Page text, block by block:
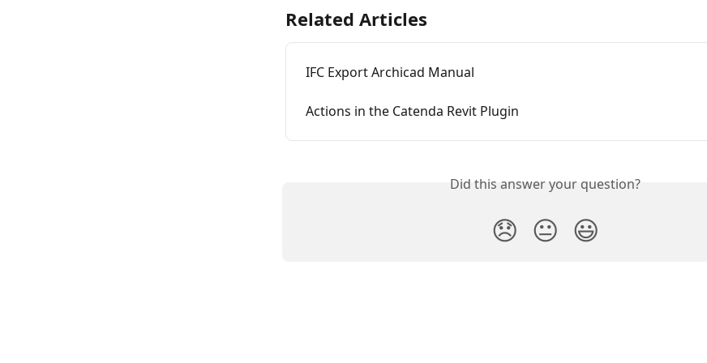
Related Articles
IFC Export Archicad Manual
Actions in the Catenda Revit Plugin
Did this answer your question?
😞 😐 😃